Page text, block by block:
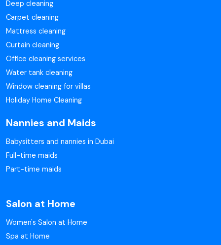
Deep cleaning
Carpet cleaning
Mattress cleaning
Curtain cleaning
Office cleaning services
Water tank cleaning
Window cleaning for villas
Holiday Home Cleaning
Nannies and Maids
Babysitters and nannies in Dubai
Full-time maids
Part-time maids
Salon at Home
Women's Salon at Home
Spa at Home